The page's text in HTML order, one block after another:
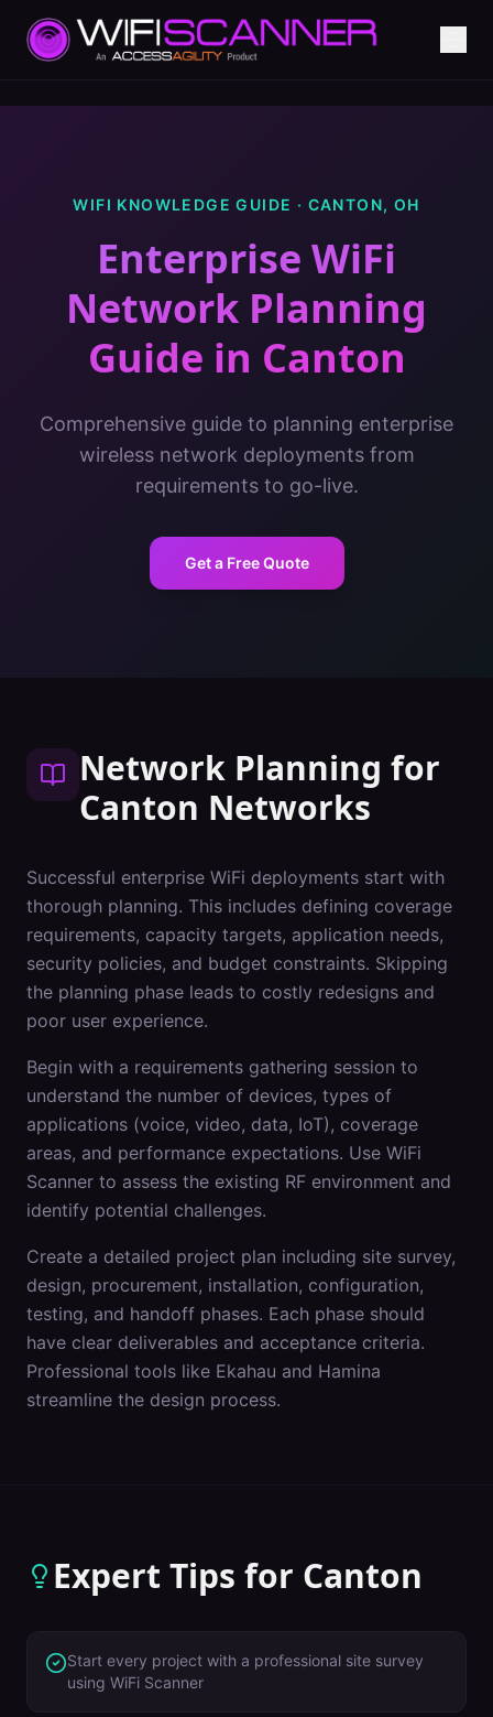
WIFI KNOWLEDGE GUIDE · CANTON, OH
Enterprise WiFi
Network Planning
Guide in Canton
Comprehensive guide to planning enterprise
wireless network deployments from
requirements to go-live.
Get a Free Quote
Network Planning for
Canton Networks
Successful enterprise WiFi deployments start with
thorough planning. This includes defining coverage
requirements, capacity targets, application needs,
security policies, and budget constraints. Skipping
the planning phase leads to costly redesigns and
poor user experience.
Begin with a requirements gathering session to
understand the number of devices, types of
applications (voice, video, data, IoT), coverage
areas, and performance expectations. Use WiFi
Scanner to assess the existing RF environment and
identify potential challenges.
Create a detailed project plan including site survey,
design, procurement, installation, configuration,
testing, and handoff phases. Each phase should
have clear deliverables and acceptance criteria.
Professional tools like Ekahau and Hamina
streamline the design process.
Expert Tips for Canton
Start every project with a professional site survey
using WiFi Scanner